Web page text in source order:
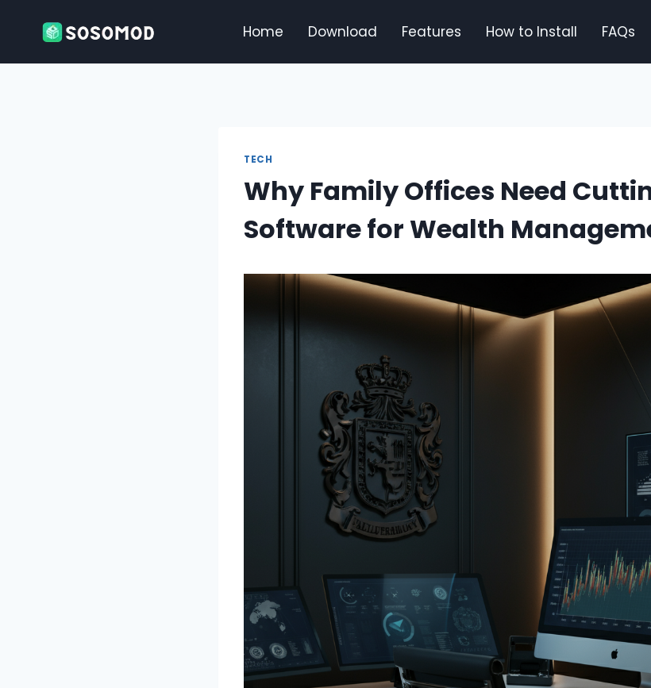
Home Download Features How to Install FAQs
TECH
Why Family Offices Need
Software for Wealth